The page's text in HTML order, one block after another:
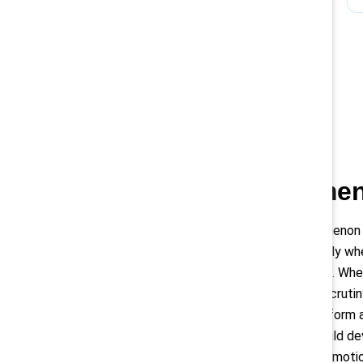
Black
The glass cliff
leadership positions only
performance or turmoil.
they face even more
harder for them to
this, organizations should
bias from hiring and